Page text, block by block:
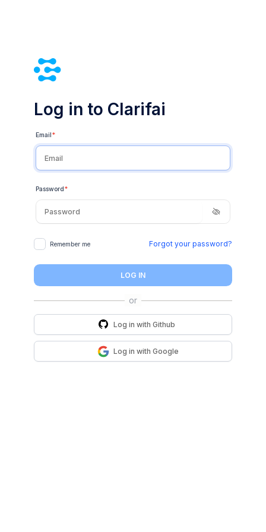
Log in to Clarifai
Email *
Password *
Remember me Forgot your password?
LOG IN
Log in with Github
Log in with Google